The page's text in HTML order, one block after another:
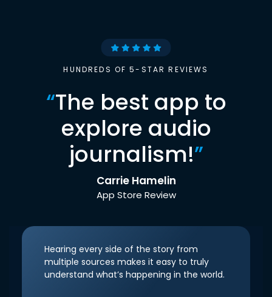
HUNDREDS OF 5-STAR REVIEWS
“The best app to
explore audio
journalism!”
Carrie Hamelin
App Store Review
Hearing every side of the story from
multiple sources makes it easy to truly
understand what’s happening in the world.